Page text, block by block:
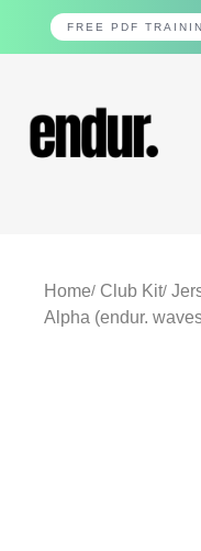
FREE PDF
Home Club Kit
Alpha (endur.